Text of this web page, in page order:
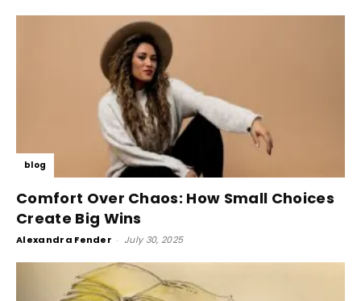
blog
Comfort Over Chaos: How Small Choices
Create Big Wins
Alexandra Fender - July 30, 2025